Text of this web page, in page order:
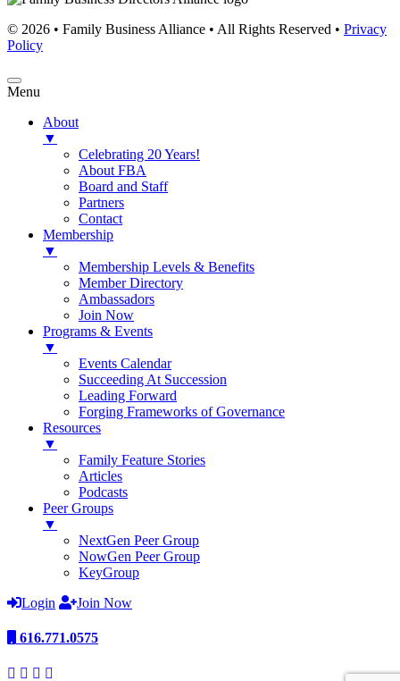
© 2026 • Family Business Alliance • All Rights Reserved • Privacy
Policy
Menu
About
▼
Celebrating 20 Years!
About FBA
Board and Staff
Partners
Contact
Membership
▼
Membership Levels & Benefits
Member Directory
Ambassadors
Join Now
Programs & Events
▼
Events Calendar
Succeeding At Succession
Leading Forward
Forging Frameworks of Governance
Resources
▼
Family Feature Stories
Articles
Podcasts
Peer Groups
▼
NextGen Peer Group
NowGen Peer Group
KeyGroup
Login
Join Now
616.771.0575